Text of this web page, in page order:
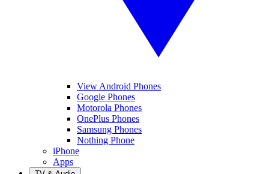
View Android Phones
Google Phones
Motorola Phones
OnePlus Phones
Samsung Phones
Nothing Phone
iPhone
Apps